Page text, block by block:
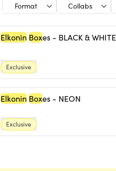
Format Collabs
ElkoninBoxes - BLACK & WHITE
Exclusive
ElkoninBoxes - NEON
Exclusive